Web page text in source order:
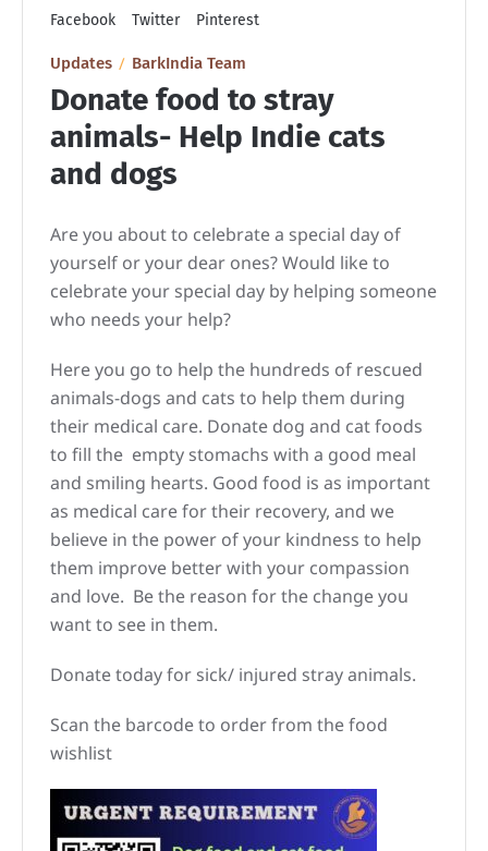
Facebook
Twitter Pinterest
Updates BarkIndia Team
Donate food to stray
animals- Help Indie cats
and dogs
Are you about to celebrate a special day of
yourself or your dear ones? Would like to
celebrate your special day by helping someone
who needs your help?
Here you go to help the hundreds of rescued
animals-dogs and cats to help them during
their medical care. Donate dog and cat foods
to fill the empty stomachs with a good meal
and smiling hearts. Good food is as important
as medical care for their recovery, and we
believe in the power of your kindness to help
them improve better with your compassion
and love. Be the reason for the change you
want to see in them.
Donate today for sick/ injured stray animals.
Scan the barcode to order from the food
wishlist